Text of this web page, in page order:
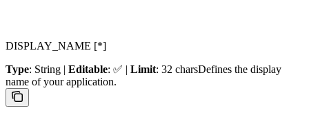
DISPLAY_NAME [*]
Type: String | Editable: ✅ | Limit: 32 charsDefines the display
name of your application.